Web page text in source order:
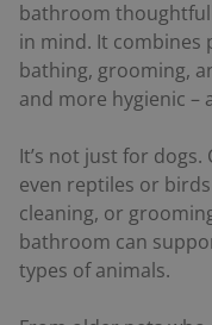
bathroom
in mind. It combines
bathing, grooming,
and more hygienic –
It’s not just for dogs.
even reptiles or
cleaning, or
bathroom can
types of animals.